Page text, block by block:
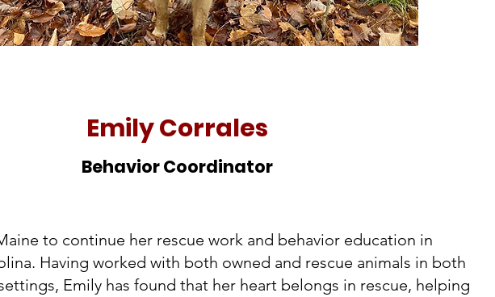
Emily Corrales
Behavior Coordinator
to continue her rescue work and behavior education in
Having worked with both owned and rescue animals in both
Emily has found that her heart belongs in rescue, helping